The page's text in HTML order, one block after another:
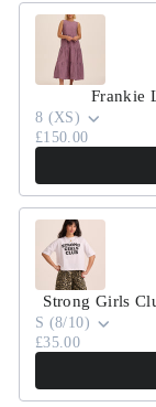
Frankie
8 (XS)
£150.00
Strong Girls
S (8/10)
£35.00